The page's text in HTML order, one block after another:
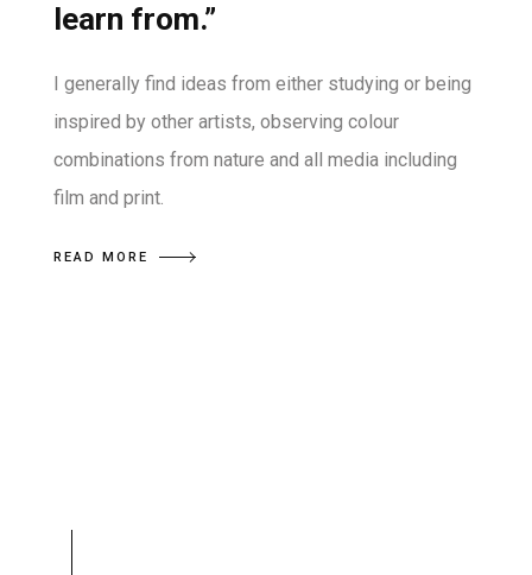
learn from.”
I generally find ideas from either studying or being
inspired by other artists, observing colour
combinations from nature and all media including
film and print.
READ MORE